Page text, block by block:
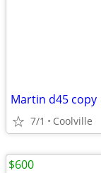
Martin d45 copy
7/1 Coolville
$600